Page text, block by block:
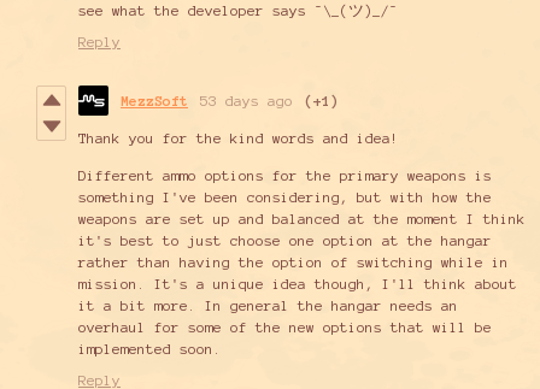
see what the developer says ¯\_(ツ)_/¯
Reply
MezzSoft 53 days ago (+1)
Thank you for the kind words and idea!
Different ammo options for the primary weapons is
something I've been considering, but with how the
weapons are set up and balanced at the moment I think
it's best to just choose one option at the hangar
rather than having the option of switching while in
mission. It's a unique idea though, I'll think about
it a bit more. In general the hangar needs an
overhaul for some of the new options that will be
implemented soon.
Reply